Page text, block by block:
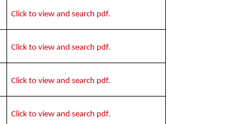
Click to view and search pdf.
Click to view and search pdf.
Click to view and search pdf.
Click to view and search pdf.